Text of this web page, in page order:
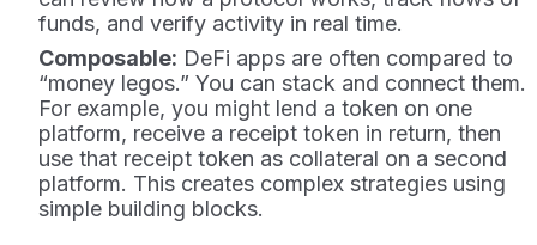
funds, and verify activity in real time.
Composable: DeFi apps are often compared to
“money legos.” You can stack and connect them.
For example, you might lend a token on one
platform, receive a receipt token in return, then
use that receipt token as collateral on a second
platform. This creates complex strategies using
simple building blocks.